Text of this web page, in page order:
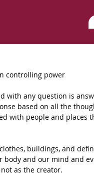
controlling power
with any question is
based on all the
with people and
buildings, and
body and our mind and
as the creator.